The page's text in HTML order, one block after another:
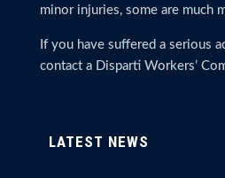
minor injuries, some are much
If you have suffered a serious
contact a Disparti Workers’
LATEST NEWS